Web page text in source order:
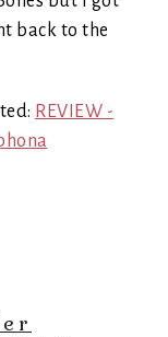
back to the
REVIEW -